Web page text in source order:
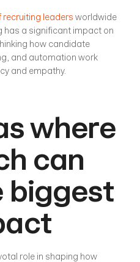
recruiting leaders worldwide
has a significant impact on
how candidate
and automation work
and empathy.
where
can
biggest
role in shaping how